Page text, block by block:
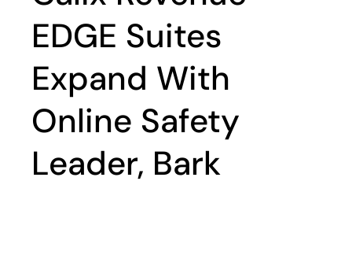
EDGE Suites
Expand With
Online Safety
Leader, Bark